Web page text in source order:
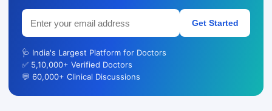
Get Started
🩺 India's Largest Platform for Doctors
✅ 5,10,000+ Verified Doctors
💬 60,000+ Clinical Discussions